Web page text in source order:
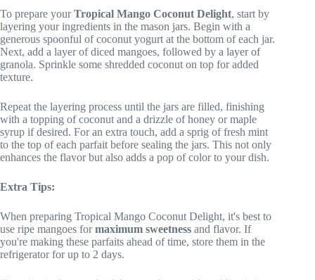
To prepare yourTropical Mango Coconut Delight, start by
layering your ingredients in the mason jars. Begin with a
generous spoonful of coconut yogurt at the bottom of each jar.
Next, add a layer of diced mangoes, followed by a layer of
granola. Sprinkle some shredded coconut on top for added
texture.
Repeat the layering process until the jars are filled, finishing
with a topping of coconut and a drizzle of honey or maple
syrup if desired. For an extra touch, add a sprig of fresh mint
to the top of each parfait before sealing the jars. This not only
enhances the flavor but also adds a pop of color to your dish.
Extra Tips:
When preparing Tropical Mango Coconut Delight, it's best to
use ripe mangoes formaximum sweetness and flavor. If
you're making these parfaits ahead of time, store them in the
refrigerator for up to 2 days.